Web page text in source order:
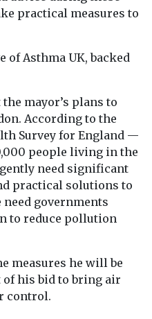
practical measures to
of Asthma UK, backed
mayor’s plans to
According to the
Survey for England —
people living in the
need significant
practical solutions to
governments
to reduce pollution
measures he will be
his bid to bring air
control.